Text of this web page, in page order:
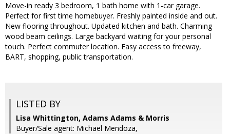
Move-in ready 3 bedroom, 1 bath home with 1-car garage.
Perfect for first time homebuyer. Freshly painted inside and out.
New flooring throughout. Updated kitchen and bath. Charming
wood beam ceilings. Large backyard waiting for your personal
touch. Perfect commuter location. Easy access to freeway,
BART, shopping, public transportation.
LISTED BY
Lisa Whittington, Adams Adams & Morris
Buyer/Sale agent: Michael Mendoza,